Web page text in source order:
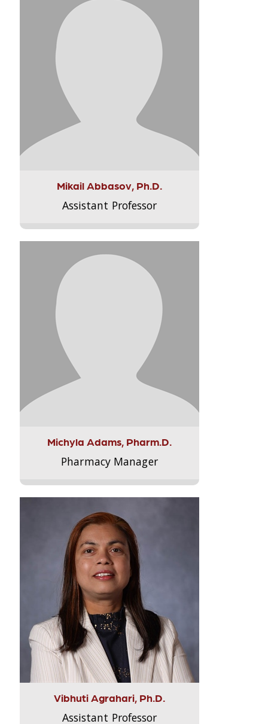
Mikail Abbasov, Ph.D.
Assistant Professor
Michyla Adams, Pharm.D.
Pharmacy Manager
Vibhuti Agrahari, Ph.D.
Assistant Professor